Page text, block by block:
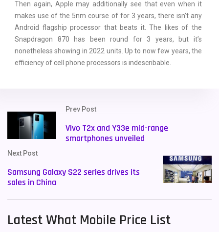
Then again, Apple may additionally see that even when it
makes use of the 5nm course of for 3 years, there isn’t any
Android flagship processor that beats it. The likes of the
Snapdragon 870 has been round for 3 years, but it’s
nonetheless showing in 2022 units. Up to now few years, the
efficiency of cell phone processors is indescribable.
Prev Post
Vivo T2x and Y33e mid-range
smartphones unveiled
Next Post
Samsung Galaxy S22 series drives its
sales in China
Latest What Mobile Price List